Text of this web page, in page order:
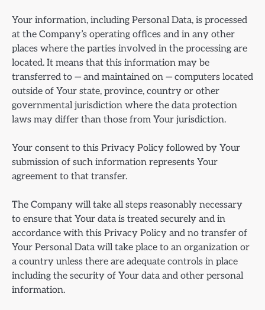
Your information, including Personal Data, is processed
at the Company’s operating offices and in any other
places where the parties involved in the processing are
located. It means that this information may be
transferred to — and maintained on — computers located
outside of Your state, province, country or other
governmental jurisdiction where the data protection
laws may differ than those from Your jurisdiction.
Your consent to this Privacy Policy followed by Your
submission of such information represents Your
agreement to that transfer.
The Company will take all steps reasonably necessary
to ensure that Your data is treated securely and in
accordance with this Privacy Policy and no transfer of
Your Personal Data will take place to an organization or
a country unless there are adequate controls in place
including the security of Your data and other personal
information.